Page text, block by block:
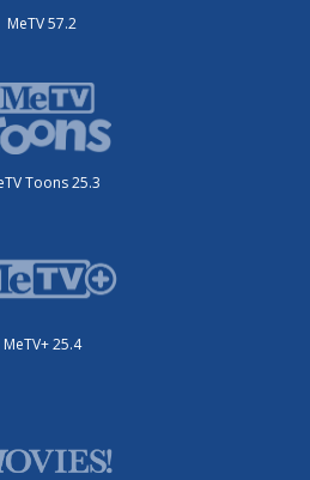
MeTV 57.2
Toons 25.3
MeTV+ 25.4